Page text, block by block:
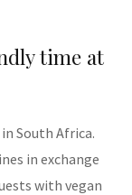
time at
South Africa.
in exchange
with vegan